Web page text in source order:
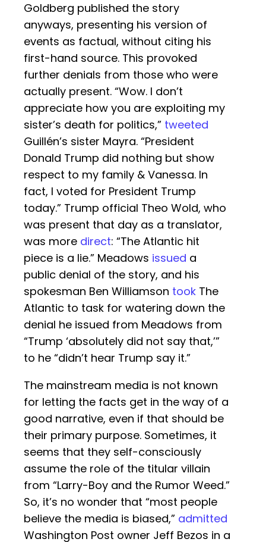
Goldberg published the story
anyways, presenting his version of
events as factual, without citing his
first-hand source. This provoked
further denials from those who were
actually present. “Wow. I don’t
appreciate how you are exploiting my
sister’s death for politics,” tweeted
Guillén’s sister Mayra. “President
Donald Trump did nothing but show
respect to my family & Vanessa. In
fact, I voted for President Trump
today.” Trump official Theo Wold, who
was present that day as a translator,
was more direct: “The Atlantic hit
piece is a lie.” Meadows issued a
public denial of the story, and his
spokesman Ben Williamson took The
Atlantic to task for watering down the
denial he issued from Meadows from
“Trump ‘absolutely did not say that,’”
to he “didn’t hear Trump say it.”
The mainstream media is not known
for letting the facts get in the way of a
good narrative, even if that should be
their primary purpose. Sometimes, it
seems that they self-consciously
assume the role of the titular villain
from “Larry-Boy and the Rumor Weed.”
So, it’s no wonder that “most people
believe the media is biased,” admitted
Washington Post owner Jeff Bezos in a